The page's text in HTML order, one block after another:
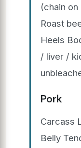
(chain
Roast
Heels
/ liver /
Pork
Carcass
Belly